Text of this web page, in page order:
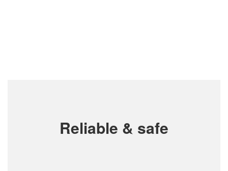
Reliable & safe